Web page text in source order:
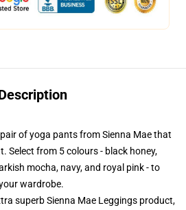
of yoga pants from Sienna Mae that
Select from 5 colours - black honey,
mocha, navy, and royal pink - to
wardrobe.
superb Sienna Mae Leggings product,